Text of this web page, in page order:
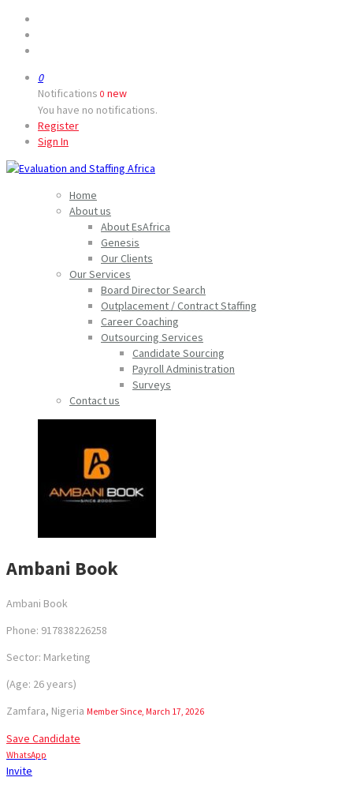
0
Notifications 0 new
You have no notifications.
Register
Sign In
Home
About us
About EsAfrica
Genesis
Our Clients
Our Services
Board Director Search
Outplacement / Contract Staffing
Career Coaching
Outsourcing Services
Candidate Sourcing
Payroll Administration
Surveys
Contact us
Ambani Book
Ambani Book
Phone: 917838226258
Sector: Marketing
(Age: 26 years)
Zamfara, Nigeria Member Since, March 17, 2026
Save Candidate
WhatsApp
Invite